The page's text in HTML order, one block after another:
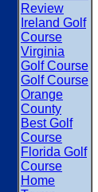
Review
Ireland Golf
Course
Virginia
Golf Course
Golf Course
Orange
County
Best Golf
Course
Florida Golf
Course
Home